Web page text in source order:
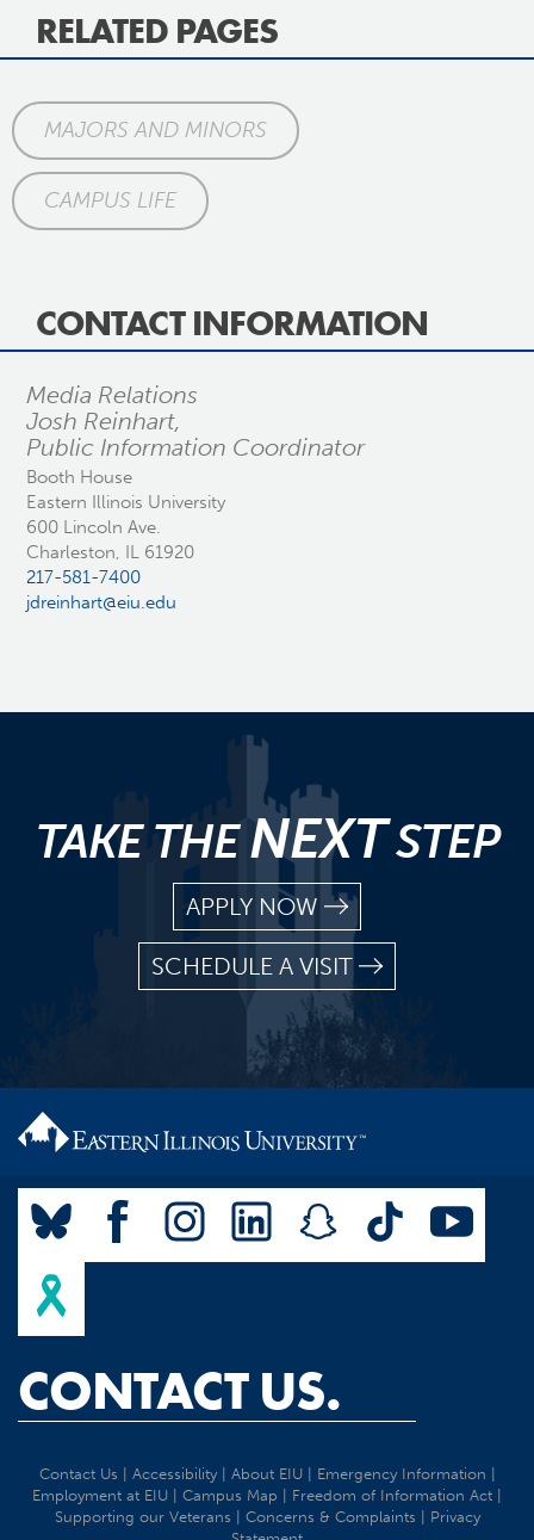
RELATED PAGES
MAJORS AND MINORS
CAMPUS LIFE
CONTACT INFORMATION
Media Relations
Josh Reinhart,
Public Information Coordinator
Booth House
Eastern Illinois University
600 Lincoln Ave.
Charleston, IL 61920
217-581-7400
jdreinhart@eiu.edu
TAKE THENEXTSTEP
APPLY NOW
SCHEDULE A VISIT
CONTACT US.
Contact Us Accessibility| About EIU| Emergency Information
Employment at EIU
Campus Map Freedom of Information Act
Supporting our Veterans
Concerns & Complaints
Privacy